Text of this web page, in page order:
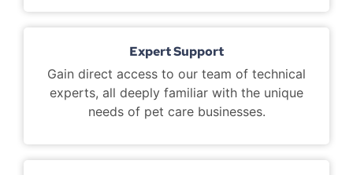
Expert Support
Gain direct access to our team of technical
experts, all deeply familiar with the unique
needs of pet care businesses.